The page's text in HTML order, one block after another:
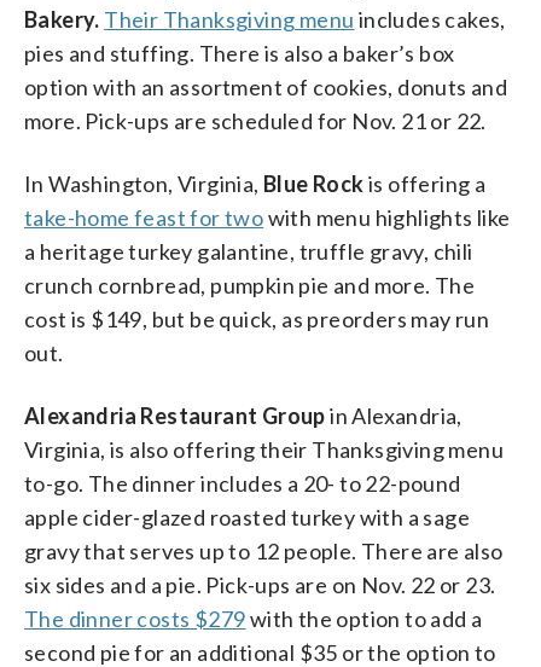
Bakery. Their Thanksgiving menu includes cakes,
pies and stuffing. There is also a baker’s box
option with an assortment of cookies, donuts and
more. Pick-ups are scheduled for Nov. 21 or 22.
In Washington, Virginia, Blue Rockis offering a
take-home feast for twowith menu highlights like
a heritage turkey galantine, truffle gravy, chili
crunch cornbread, pumpkin pie and more. The
cost is $149, but be quick, as preorders may run
out.
Alexandria Restaurant Groupin Alexandria,
Virginia, is also offering their Thanksgiving menu
to-go. The dinner includes a 20- to 22-pound
apple cider-glazed roasted turkey with a sage
gravy that serves up to 12 people. There are also
six sides and a pie. Pick-ups are on Nov. 22 or 23.
The dinner costs $279with the option to add a
second pie for an additional $35 or the option to